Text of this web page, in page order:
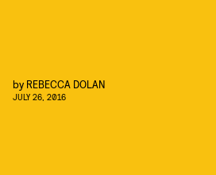
by REBECCA DOLAN
JULY 26, 2016